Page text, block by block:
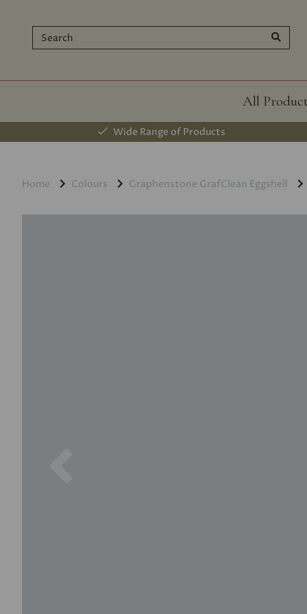
All
Wide Range of Products
Home Colours Graphenstone GrafClean Eggshell